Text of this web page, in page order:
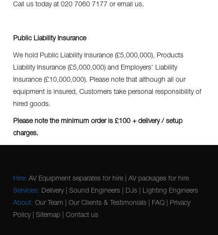
Call us today at 020 7060 7177 or email us.
Public Liability Insurance
We hold Public Liability Insurance (£5,000,000), Products
Liability Insurance (£5,000,000) and Employers' Liability
Insurance (£10,000,000). Please note that although all our
equipment is insured, Customers take personal responsibility of
hired goods.
Please note the minimum order is £100 + delivery / setup
charges.
Hire: AV Equipment separates for hire| AV packages for hire
Services: Delivery| Sound Engineers| DJs|
Lighting Engineers
About: Our Team Our Clients & Testimonials| FAQ|
Privacy
Policy| Sitemap| Contact us